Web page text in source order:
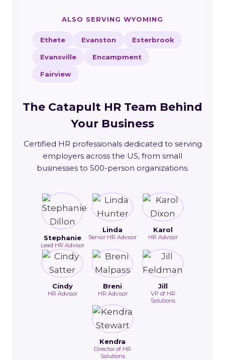
ALSO SERVING WYOMING
Ethete Evanston Esterbrook
Evansville Encampment
Fairview
The Catapult HR Team Behind
Your Business
Certified HR professionals dedicated to serving
employers across the US, from small
businesses to 500-person organizations.
Stephanie
Lead HR Advisor
Linda
Senior HR Advisor
Karol
HR Advisor
Cindy
HR Advisor
Breni
HR Advisor
Jill
VP of HR
Solutions
Kendra
Director of HR
Solutions